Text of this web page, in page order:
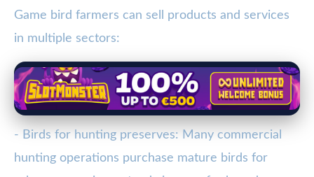
Game bird farmers can sell products and services
in multiple sectors:
- Birds for hunting preserves: Many commercial
hunting operations purchase mature birds for